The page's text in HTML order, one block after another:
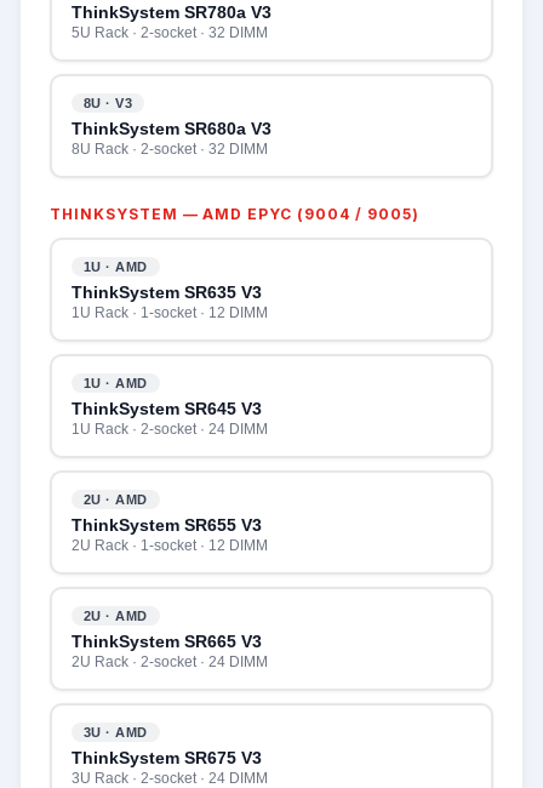
ThinkSystem SR780a V3
5U Rack · 2-socket · 32 DIMM
8U · V3
ThinkSystem SR680a V3
8U Rack · 2-socket · 32 DIMM
THINKSYSTEM — AMD EPYC (9004 / 9005)
1U · AMD
ThinkSystem SR635 V3
1U Rack · 1-socket · 12 DIMM
1U · AMD
ThinkSystem SR645 V3
1U Rack · 2-socket · 24 DIMM
2U · AMD
ThinkSystem SR655 V3
2U Rack · 1-socket · 12 DIMM
2U · AMD
ThinkSystem SR665 V3
2U Rack · 2-socket · 24 DIMM
3U · AMD
ThinkSystem SR675 V3
3U Rack · 2-socket · 24 DIMM